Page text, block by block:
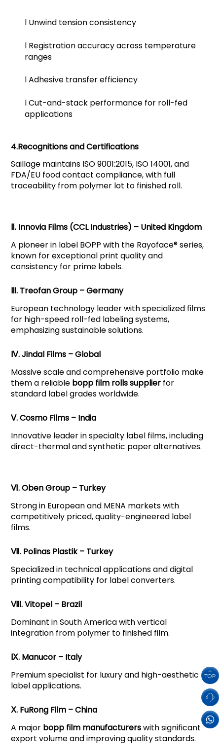
l Unwind tension consistency
l Registration accuracy across temperature
ranges
lAdhesive transfer efficiency
lCut-and-stack performance for roll-fed
applications
4.Recognitions and Certifications
Saillage maintains ISO 9001:2015, ISO 14001, and
FDA/EU food contact compliance, with full
traceability from polymer lot to finished roll.
Ⅱ. Innovia Films (CCL Industries) – United Kingdom
A pioneer in label BOPP with the Rayoface® series,
known for exceptional print quality and
consistency for prime labels.
Ⅲ. Treofan Group – Germany
European technology leader with specialized films
for high-speed roll-fed labeling systems,
emphasizing sustainable solutions.
Ⅳ. Jindal Films – Global
Massive scale and comprehensive portfolio make
them a reliable bopp film rolls supplier for
standard label grades worldwide.
Ⅴ. Cosmo Films – India
Innovative leader in specialty label films, including
direct-thermal and synthetic paper alternatives.
Ⅵ. Oben Group – Turkey
Strong in European and MENA markets with
competitively priced, quality-engineered label
films.
Ⅶ. Polinas Plastik – Turkey
Specialized in technical applications and digital
printing compatibility for label converters.
Ⅷ. Vitopel – Brazil
Dominant in South America with vertical
integration from polymer to finished film.
Ⅸ. Manucor – Italy
Premium specialist for luxury and high-aesthetic
label applications.
Ⅹ. FuRong Film – China
A major bopp film manufacturerswith significant
export volume and improving quality standards.